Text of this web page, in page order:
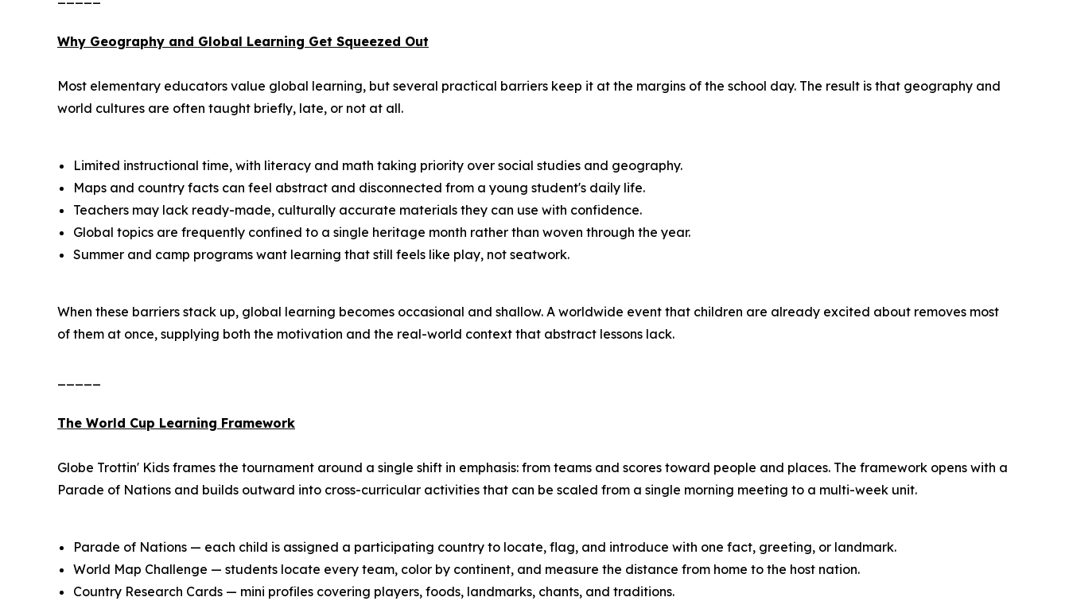
Why Geography and Global Learning Get Squeezed Out
Most elementary educators value global learning, but several practical barriers keep it at the margins of the school day. The result is that geography and
world cultures are often taught briefly, late, or not at all.
Limited instructional time, with literacy and math taking priority over social studies and geography.
Maps and country facts can feel abstract and disconnected from a young student's daily life.
Teachers may lack ready-made, culturally accurate materials they can use with confidence.
Global topics are frequently confined to a single heritage month rather than woven through the year.
Summer and camp programs want learning that still feels like play, not seatwork.
When these barriers stack up, global learning becomes occasional and shallow. A worldwide event that children are already excited about removes most
of them at once, supplying both the motivation and the real-world context that abstract lessons lack.
The World Cup Learning Framework
Globe Trottin' Kids frames the tournament around a single shift in emphasis: from teams and scores toward people and places. The framework opens with a
Parade of Nations and builds outward into cross-curricular activities that can be scaled from a single morning meeting to a multi-week unit.
Parade of Nations — each child is assigned a participating country to locate, flag, and introduce with one fact, greeting, or landmark.
World Map Challenge — students locate every team, color by continent, and measure the distance from home to the host nation.
Country Research Cards — mini profiles covering players, foods, landmarks, chants, and traditions.